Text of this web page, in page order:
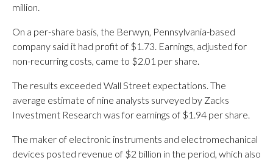
million.
On a per-share basis, the Berwyn, Pennsylvania-based
company said it had profit of $1.73. Earnings, adjusted for
non-recurring costs, came to $2.01 per share.
The results exceeded Wall Street expectations. The
average estimate of nine analysts surveyed by Zacks
Investment Research was for earnings of $1.94 per share.
The maker of electronic instruments and electromechanical
devices posted revenue of $2 billion in the period, which also